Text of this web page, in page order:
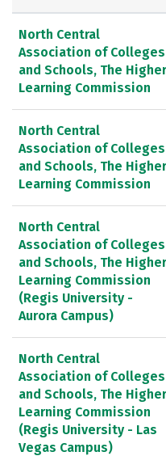
North Central
Association of Colleges
and Schools, The Higher
Learning Commission
North Central
Association of Colleges
and Schools, The Higher
Learning Commission
North Central
Association of Colleges
and Schools, The Higher
Learning Commission
(Regis University -
Aurora Campus)
North Central
Association of Colleges
and Schools, The Higher
Learning Commission
(Regis University - Las
Vegas Campus)